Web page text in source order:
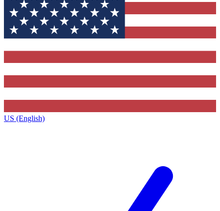
US (English)